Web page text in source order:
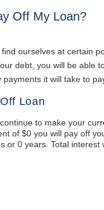
Off My Loan?
ourselves at certain
debt, you will be able
it will take to
Loan
to make your
of $0 you will pay off
or 0 years. Total interest